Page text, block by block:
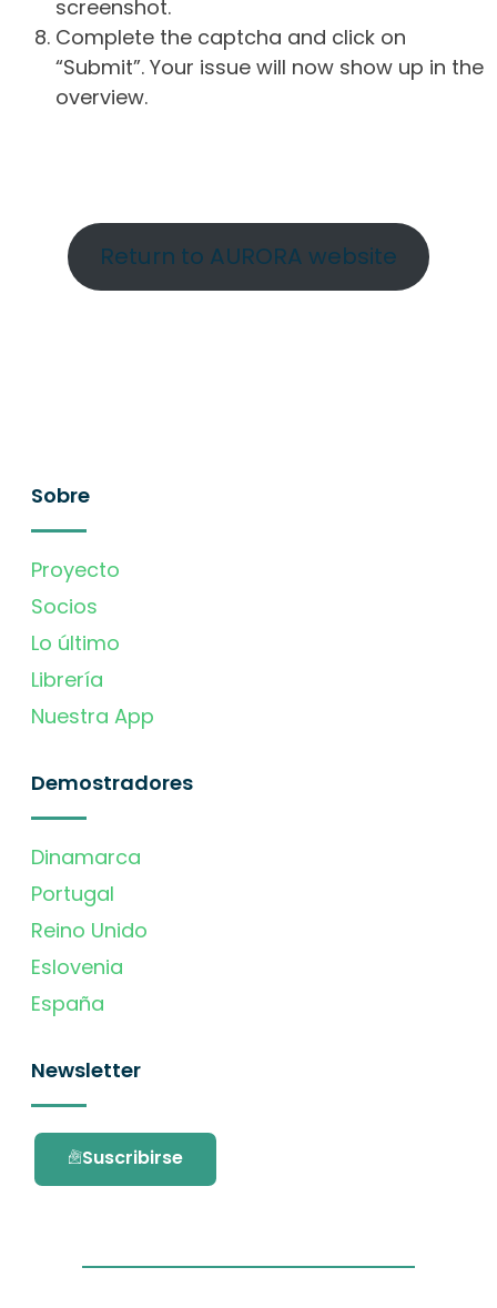
screenshot.
Complete the captcha and click on
“Submit”. Your issue will now show up in the
overview.
Return to AURORA website
Sobre
Proyecto
Socios
Lo último
Librería
Nuestra App
Demostradores
Dinamarca
Portugal
Reino Unido
Eslovenia
España
Newsletter
Suscribirse